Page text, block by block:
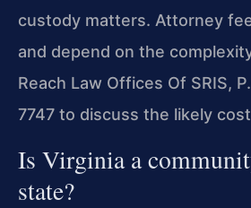
custody matters. Attorney
and depend on the
Reach Law Offices Of SRIS,
7747 to discuss the likely
Is Virginia a
state?